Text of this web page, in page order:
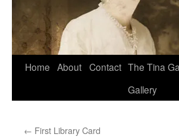
Home About Contact The Tina
Gallery
← First Library Card